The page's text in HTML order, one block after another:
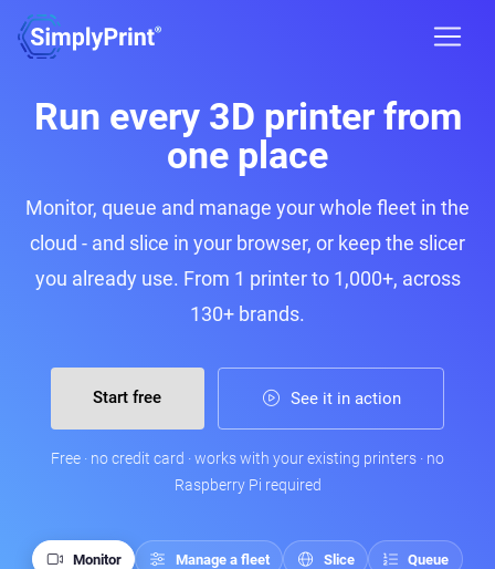
Run every 3D printer from
one place
Monitor, queue and manage your whole fleet in the
cloud - and slice in your browser, or keep the slicer
you already use. From 1 printer to 1,000+, across
130+ brands.
Start free See it in action
Free · no credit card · works with your existing printers · no
Raspberry Pi required
Monitor Manage a fleet Slice Queue